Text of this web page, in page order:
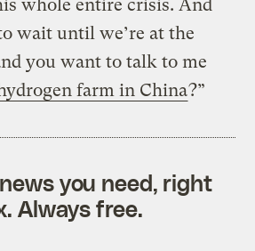
whole entire crisis. And
wait until we’re at the
you want to talk to me
farm in China?”
you need, right
Always free.